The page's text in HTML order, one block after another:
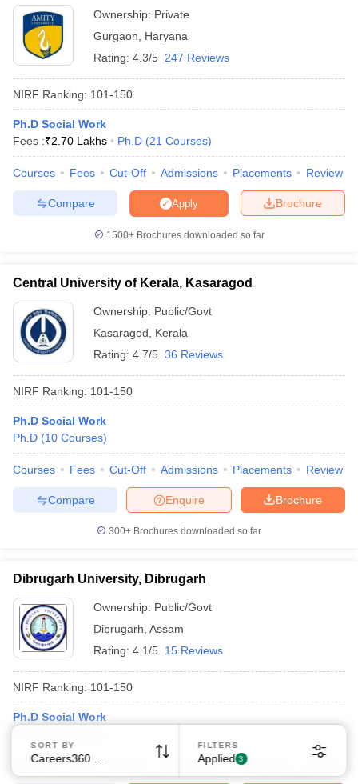
Ownership: Private
Gurgaon
Haryana
Rating: 4.3/5 247 Reviews
NIRF Ranking: 101-150
Ph.D Social Work
Fees :₹2.70 Lakhs Ph.D (21 Courses)
Courses Fees Cut-Off Admissions Placements Review
Brochure
Apply
Compare
1500+Brochures downloaded so far
Central University of Kerala, Kasaragod
Ownership: Public/Govt
Kasaragod
Kerala
Rating: 4.7/5 36 Reviews
NIRF Ranking: 101-150
Ph.D Social Work
Ph.D (10 Courses)
Courses Fees Cut-Off Admissions Placements Review
Brochure
Enquire
Compare
300+ Brochures downloaded so far
Dibrugarh University, Dibrugarh
Ownership: Public/Govt
Dibrugarh Assam
Rating: 4.1/5 15 Reviews
NIRF Ranking: 101-150
Ph.D Social Work
Courses Fees Admissions Placements
SORT BY FILTERS
Applied 3